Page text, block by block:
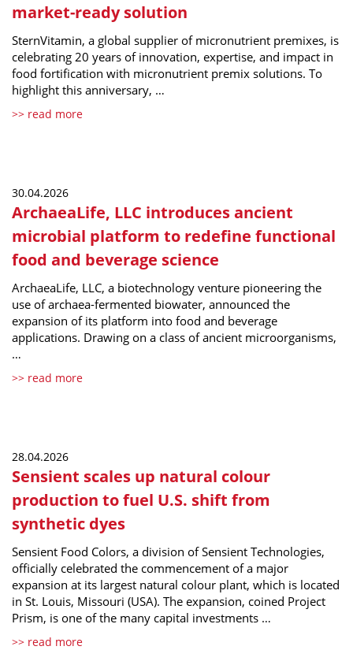
market-ready solution
SternVitamin, a global supplier of micronutrient premixes, is
celebrating 20 years of innovation, expertise, and impact in
food fortification with micronutrient premix solutions. To
highlight this anniversary, …
>> read more
30.04.2026
ArchaeaLife, LLC introduces ancient
microbial platform to redefine functional
food and beverage science
ArchaeaLife, LLC, a biotechnology venture pioneering the
use of archaea-fermented biowater, announced the
expansion of its platform into food and beverage
applications. Drawing on a class of ancient microorganisms,
…
>> read more
28.04.2026
Sensient scales up natural colour
production to fuel U.S. shift from
synthetic dyes
Sensient Food Colors, a division of Sensient Technologies,
officially celebrated the commencement of a major
expansion at its largest natural colour plant, which is located
in St. Louis, Missouri (USA). The expansion, coined Project
Prism, is one of the many capital investments …
>> read more